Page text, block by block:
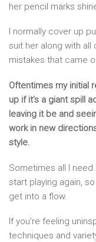
her pencil marks
I normally cover up
suit her along with
mistakes that came
Oftentimes my initial
up if it’s a giant spill
leaving it be and
work in new
style.
Sometimes all I
start playing again,
get into a flow.
If you’re feeling
techniques and